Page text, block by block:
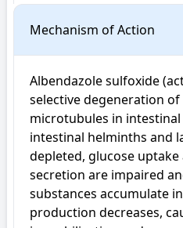
Mechanism of Action
Albendazole sulfoxide
selective degeneration
microtubules in
intestinal helminths and
depleted, glucose
secretion are impaired
substances accumulate
production decreases,